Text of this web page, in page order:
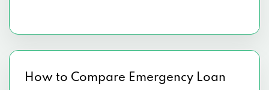
How to Compare Emergency Loan